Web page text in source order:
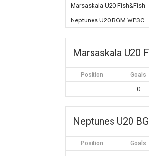
Marsaskala U20 Fish&Fish
Neptunes U20 BGM WPSC
Marsaskala U20
Position Goals
0
Neptunes U20
Position Goals